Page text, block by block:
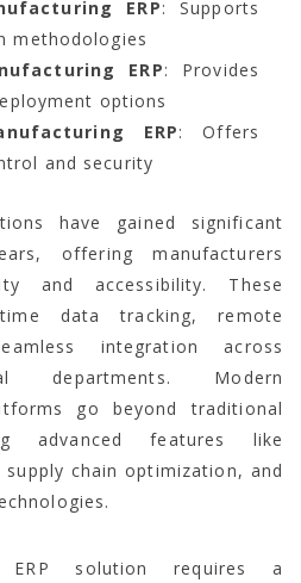
ERP: Supports
methodologies
ERP: Provides
options
ERP: Offers
and security
have gained significant
offering manufacturers
and accessibility. These
data tracking, remote
integration across
departments. Modern
go beyond traditional
advanced features like
chain optimization, and
solution requires a